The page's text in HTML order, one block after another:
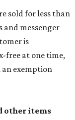
sold for less than
and messenger
is
free at one time,
exemption
other items